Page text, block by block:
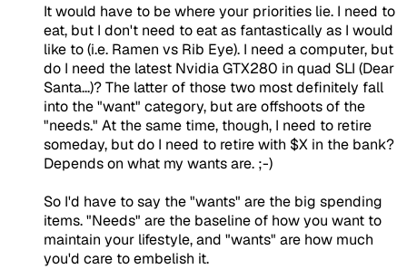
It would have to be where your priorities lie. I need to
eat, but I don't need to eat as fantastically as I would
like to (i.e. Ramen vs Rib Eye). I need a computer, but
do I need the latest Nvidia GTX280 in quad SLI (Dear
Santa...)? The latter of those two most definitely fall
into the "want" category, but are offshoots of the
"needs." At the same time, though, I need to retire
someday, but do I need to retire with $X in the bank?
Depends on what my wants are. ;-)
So I'd have to say the "wants" are the big spending
items. "Needs" are the baseline of how you want to
maintain your lifestyle, and "wants" are how much
you'd care to embelish it.